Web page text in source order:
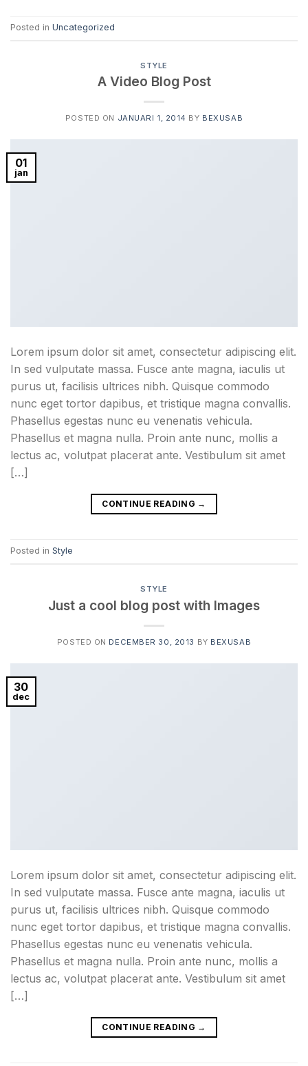
Posted in Uncategorized
STYLE
A Video Blog Post
POSTED ON JANUARI 1, 2014 BY BEXUSAB
01
jan
Lorem ipsum dolor sit amet, consectetur adipiscing elit.
In sed vulputate massa. Fusce ante magna, iaculis ut
purus ut, facilisis ultrices nibh. Quisque commodo
nunc eget tortor dapibus, et tristique magna convallis.
Phasellus egestas nunc eu venenatis vehicula.
Phasellus et magna nulla. Proin ante nunc, mollis a
lectus ac, volutpat placerat ante. Vestibulum sit amet
[…]
CONTINUE READING →
Posted in Style
STYLE
Just a cool blog post with Images
POSTED ON DECEMBER 30, 2013 BY BEXUSAB
30
dec
Lorem ipsum dolor sit amet, consectetur adipiscing elit.
In sed vulputate massa. Fusce ante magna, iaculis ut
purus ut, facilisis ultrices nibh. Quisque commodo
nunc eget tortor dapibus, et tristique magna convallis.
Phasellus egestas nunc eu venenatis vehicula.
Phasellus et magna nulla. Proin ante nunc, mollis a
lectus ac, volutpat placerat ante. Vestibulum sit amet
[…]
CONTINUE READING →